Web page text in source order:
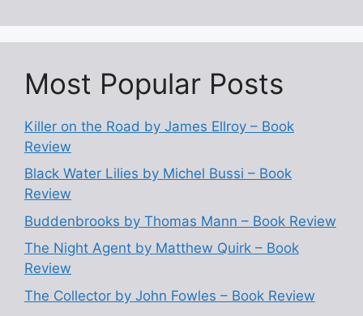
Most Popular Posts
Killer on the Road by James Ellroy – Book
Review
Black Water Lilies by Michel Bussi – Book
Review
Buddenbrooks by Thomas Mann – Book Review
The Night Agent by Matthew Quirk – Book
Review
The Collector by John Fowles – Book Review